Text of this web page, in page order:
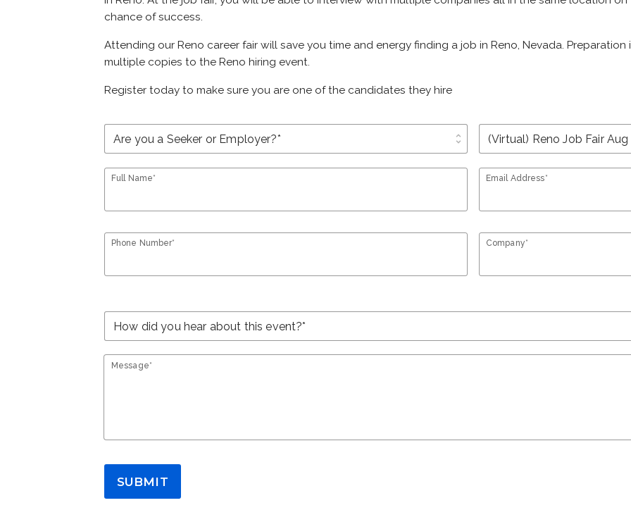
chance of success.
Attending our Reno career fair will save you time and energy finding a job in Reno, Nevada.
multiple copies to the Reno hiring event.
Register today to make sure you are one of the candidates they hire
unfold_more
Full Name* Email Address*
Phone Number* Company*
Message*
SUBMIT